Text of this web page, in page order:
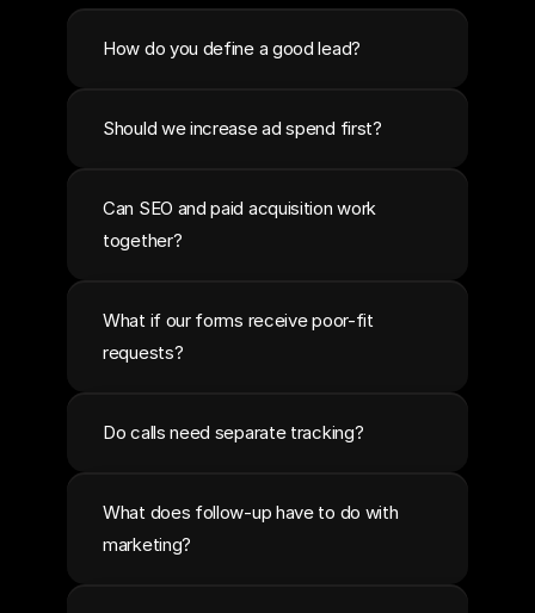
How do you define a good lead?
Should we increase ad spend first?
Can SEO and paid acquisition work
together?
What if our forms receive poor-fit
requests?
Do calls need separate tracking?
What does follow-up have to do with
marketing?